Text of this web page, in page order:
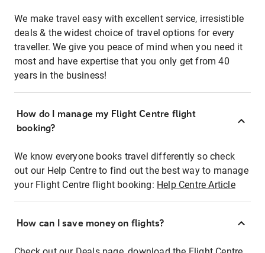
We make travel easy with excellent service, irresistible
deals & the widest choice of travel options for every
traveller. We give you peace of mind when you need it
most and have expertise that you only get from 40
years in the business!
How do I manage my Flight Centre flight
booking?
We know everyone books travel differently so check
out our Help Centre to find out the best way to manage
your Flight Centre flight booking: Help Centre Article
How can I save money on flights?